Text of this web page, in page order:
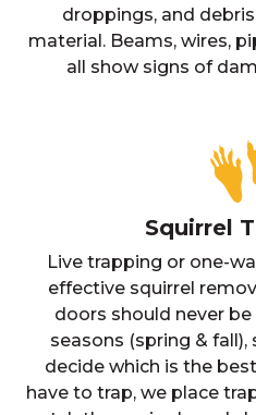
droppings, and
material. Beams, wires,
all show signs of
Squirrel
Live trapping or one-
effective squirrel
doors should never
seasons (spring &
decide which is the
have to trap, we place